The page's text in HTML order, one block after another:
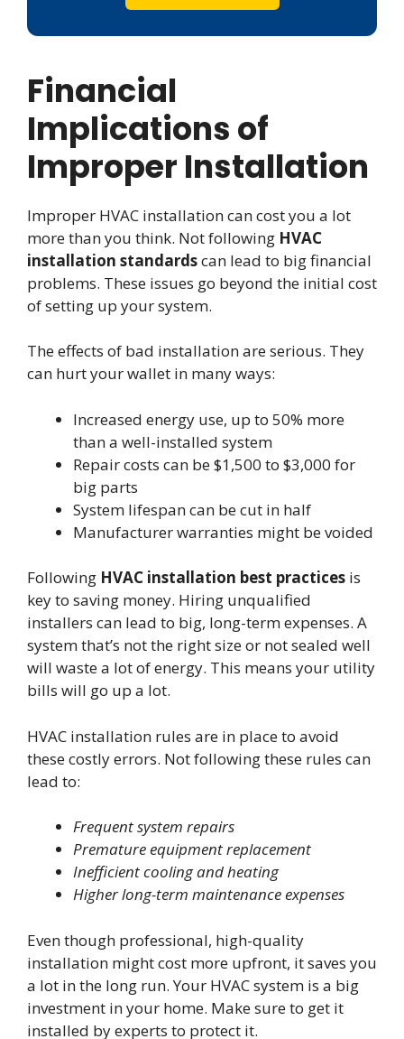
Financial
Implications of
Improper Installation
Improper HVAC installation can cost you a lot
more than you think. Not following HVAC
installation standardscan lead to big financial
problems. These issues go beyond the initial cost
of setting up your system.
The effects of bad installation are serious. They
can hurt your wallet in many ways:
Increased energy use, up to 50% more
than a well-installed system
Repair costs can be $1,500 to $3,000 for
big parts
System lifespan can be cut in half
Manufacturer warranties might be voided
Following HVAC installation best practices is
key to saving money. Hiring unqualified
installers can lead to big, long-term expenses. A
system that’s not the right size or not sealed well
will waste a lot of energy. This means your utility
bills will go up a lot.
HVAC installation rules are in place to avoid
these costly errors. Not following these rules can
lead to:
Frequent system repairs
Premature equipment replacement
Inefficient cooling and heating
Higher long-term maintenance expenses
Even though professional, high-quality
installation might cost more upfront, it saves you
a lot in the long run. Your HVAC system is a big
investment in your home. Make sure to get it
installed by experts to protect it.